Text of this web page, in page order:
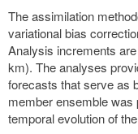
The assimilation
variational bias
Analysis increments
km). The analyses
forecasts that serve as
member ensemble was
temporal evolution of